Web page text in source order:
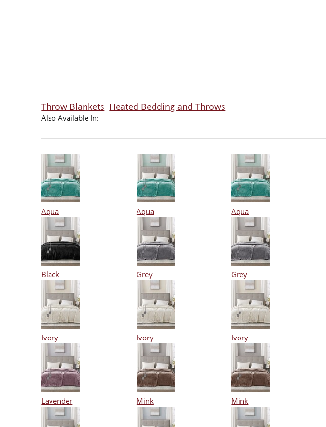
Throw Blankets Heated Bedding and Throws
Also Available In:
Aqua Aqua Aqua
Black Grey Grey
Ivory Ivory Ivory
Lavender Mink Mink